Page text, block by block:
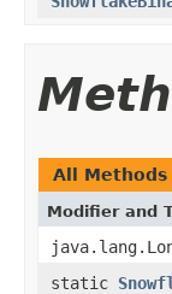
All Methods
Modifier and
static